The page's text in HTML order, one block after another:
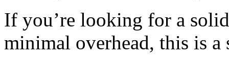
If you’re looking for a
minimal overhead, this is a